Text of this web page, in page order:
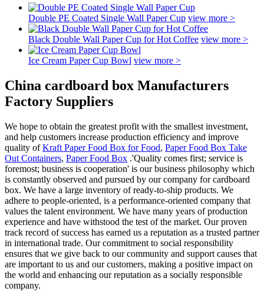
Double PE Coated Single Wall Paper Cup view more >
Black Double Wall Paper Cup for Hot Coffee view more >
Ice Cream Paper Cup Bowl view more >
China cardboard box Manufacturers
Factory Suppliers
We hope to obtain the greatest profit with the smallest investment,
and help customers increase production efficiency and improve
quality ofKraft Paper Food Box for Food, Paper Food Box Take
Out Containers, Paper Food Box .'Quality comes first; service is
foremost; business is cooperation' is our business philosophy which
is constantly observed and pursued by our company for cardboard
box. We have a large inventory of ready-to-ship products. We
adhere to people-oriented, is a performance-oriented company that
values the talent environment. We have many years of production
experience and have withstood the test of the market. Our proven
track record of success has earned us a reputation as a trusted partner
in international trade. Our commitment to social responsibility
ensures that we give back to our community and support causes that
are important to us and our customers, making a positive impact on
the world and enhancing our reputation as a socially responsible
company.